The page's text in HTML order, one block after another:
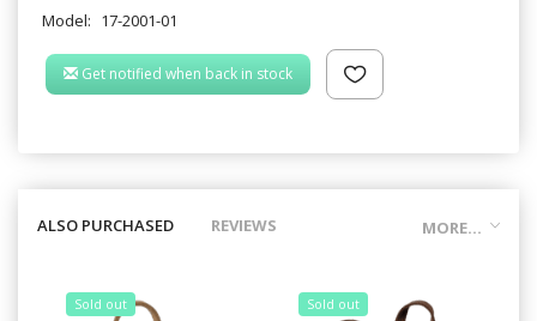
Model: 17-2001-01
Get notified when back in stock
MORE...
ALSO PURCHASED REVIEWS
Sold out Sold out